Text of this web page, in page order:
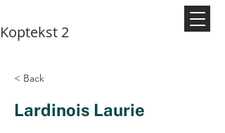
Koptekst 2
< Back
Lardinois Laurie